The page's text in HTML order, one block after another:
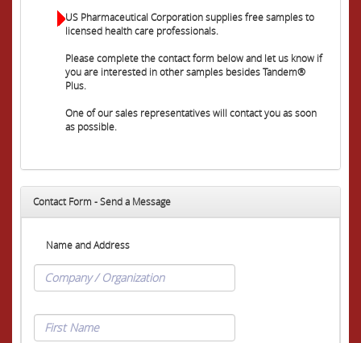
US Pharmaceutical Corporation supplies free samples to
licensed health care professionals.
Please complete the contact form below and let us know if
you are interested in other samples besides Tandem®
Plus.
One of our sales representatives will contact you as soon
as possible.
Contact Form - Send a Message
Name and Address